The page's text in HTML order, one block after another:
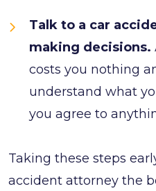
Talk to a car
making decisions.
costs you nothing
understand what
you agree to
Taking these steps
accident attorney the